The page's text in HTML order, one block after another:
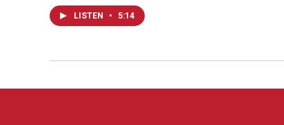
LISTEN • 5:14